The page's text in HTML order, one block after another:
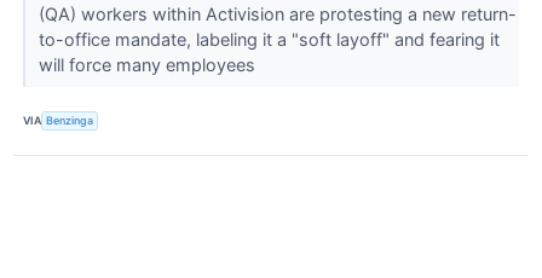
(QA) workers within Activision are protesting a new return-
to-office mandate, labeling it a "soft layoff" and fearing it
will force many employees
VIA Benzinga